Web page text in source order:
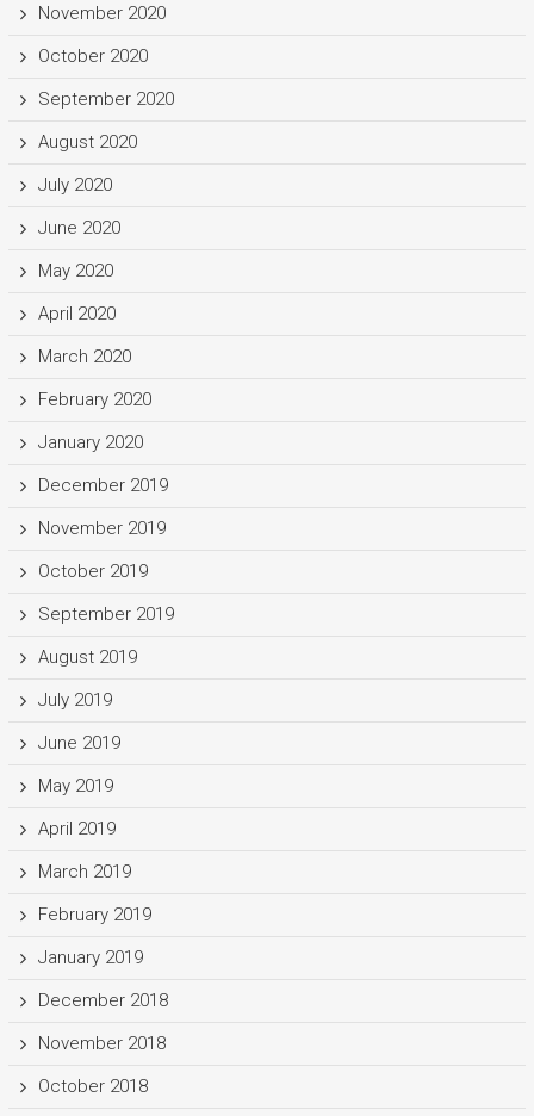
November 2020
October 2020
September 2020
August 2020
July 2020
June 2020
May 2020
April 2020
March 2020
February 2020
January 2020
December 2019
November 2019
October 2019
September 2019
August 2019
July 2019
June 2019
May 2019
April 2019
March 2019
February 2019
January 2019
December 2018
November 2018
October 2018